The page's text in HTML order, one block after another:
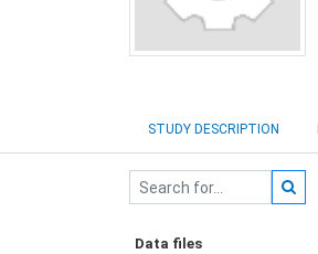
STUDY DESCRIPTION
Data files